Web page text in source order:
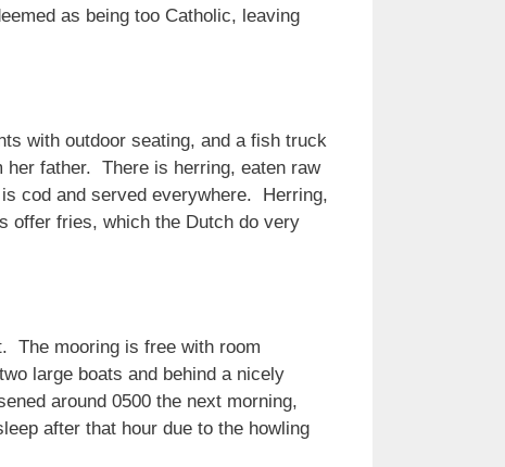
as being too Catholic, leaving
with outdoor seating, and a fish truck
father. There is herring, eaten raw
cod and served everywhere. Herring,
offer fries, which the Dutch do very
The mooring is free with room
large boats and behind a nicely
around 0500 the next morning,
after that hour due to the howling